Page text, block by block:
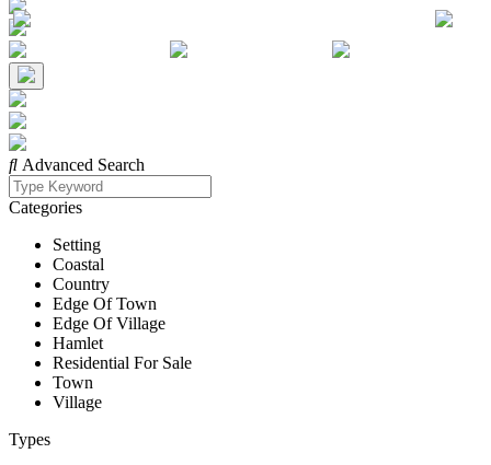
Advanced Search
Categories
Setting
Coastal
Country
Edge Of Town
Edge Of Village
Hamlet
Residential For Sale
Town
Village
Types